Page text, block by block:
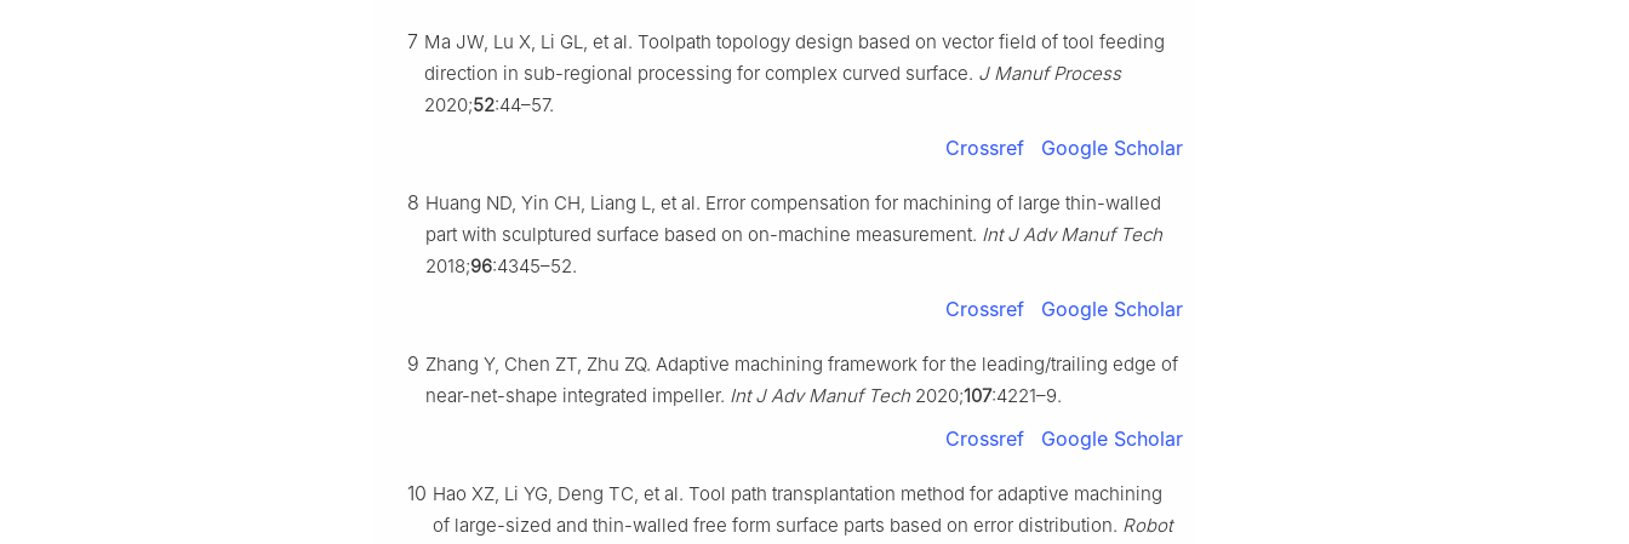
7 Ma JW, Lu X, Li GL, et al. Toolpath topology design based on vector field of tool feeding
direction in sub-regional processing for complex curved surface. J Manuf Process
2020;52:44–57.
Crossref Google Scholar
8 Huang ND, Yin CH, Liang L, et al. Error compensation for machining of large thin-walled
part with sculptured surface based on on-machine measurement. Int J Adv Manuf Tech
2018;96:4345–52.
Crossref Google Scholar
9 Zhang Y, Chen ZT, Zhu ZQ. Adaptive machining framework for the leading/trailing edge of
near-net-shape integrated impeller. Int J Adv Manuf Tech 2020;107:4221–9.
Crossref Google Scholar
10 Hao XZ, Li YG, Deng TC, et al. Tool path transplantation method for adaptive machining
of large-sized and thin-walled free form surface parts based on error distribution. Robot